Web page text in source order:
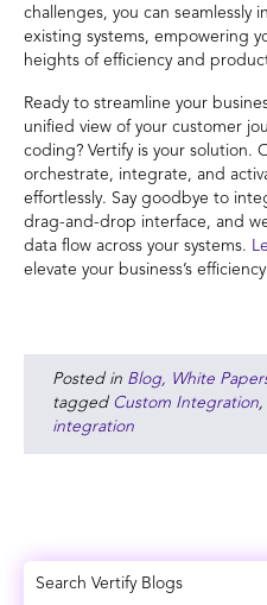
challenges, you can seamlessly
existing systems, empowering
heights of efficiency and
Ready to streamline your
unified view of your customer
coding? Vertify is your solution.
orchestrate, integrate, and
effortlessly. Say goodbye to
drag-and-drop interface, and
data flow across your systems.
elevate your business’s
Posted in Blog, White
tagged Custom Integration,
integration
Search Vertify Blogs